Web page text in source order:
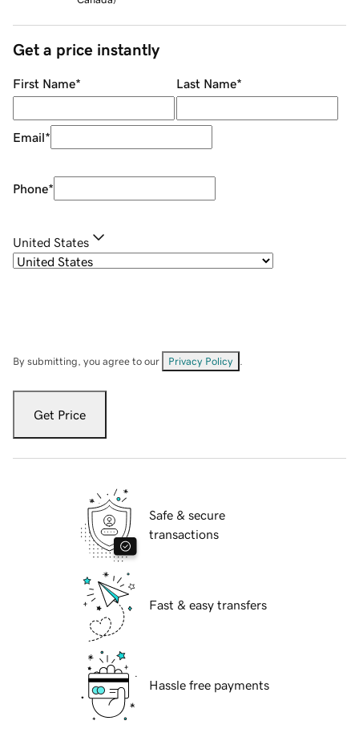
Get a price instantly
First Name* Last Name*
Email*
Phone*
United States
By submitting, you agree to our Privacy Policy
Get Price
Safe & secure
transactions
Fast & easy transfers
Hassle free payments